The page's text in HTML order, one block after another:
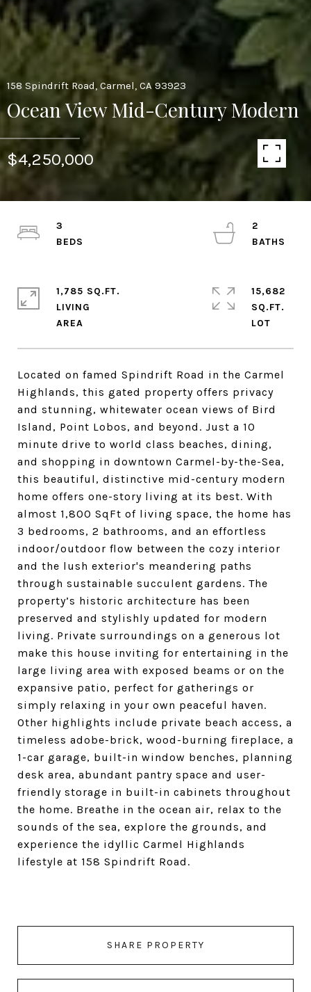
158 Spindrift Road, Carmel, CA 93923
Ocean View Mid-Century Modern
$4,250,000
Located on famed Spindrift Road in the Carmel
Highlands, this gated property offers privacy
and stunning, whitewater ocean views of Bird
Island, Point Lobos, and beyond. Just a 10
minute drive to world class beaches, dining,
and shopping in downtown Carmel-by-the-Sea,
this beautiful, distinctive mid-century modern
home offers one-story living at its best. With
almost 1,800 SqFt of living space, the home has
3 bedrooms, 2 bathrooms, and an effortless
indoor/outdoor flow between the cozy interior
and the lush exterior's meandering paths
through sustainable succulent gardens. The
property’s historic architecture has been
preserved and stylishly updated for modern
living. Private surroundings on a generous lot
make this house inviting for entertaining in the
large living area with exposed beams or on the
expansive patio, perfect for gatherings or
simply relaxing in your own peaceful haven.
Other highlights include private beach access, a
timeless adobe-brick, wood-burning fireplace, a
1-car garage, built-in window benches, planning
desk area, abundant pantry space and user-
friendly storage in built-in cabinets throughout
the home. Breathe in the ocean air, relax to the
sounds of the sea, explore the grounds, and
experience the idyllic Carmel Highlands
lifestyle at 158 Spindrift Road.
SHARE PROPERTY
3
2
1,785 SQ.FT.
LIVING
15,682
SQ.FT.